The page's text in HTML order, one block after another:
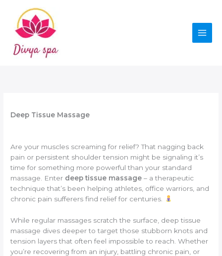
content
Deep Tissue Massage
Are your muscles screaming for relief? That nagging back
pain or persistent shoulder tension might be signaling it’s
time for something more powerful than your standard
massage. Enter deep tissue massage – a therapeutic
technique that’s been helping athletes, office warriors, and
chronic pain sufferers find relief for centuries.
While regular massages scratch the surface, deep tissue
massage dives deeper to target those stubborn knots and
tension layers that often feel impossible to reach. Whether
you’re recovering from an injury, battling chronic pain, or